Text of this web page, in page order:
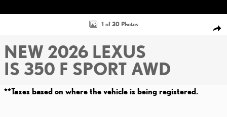
New 2026 Lexus IS 350 F SPORT AWD Sedan Photo 1 of 30
1 of 30 Photos
NEW 2026 LEXUS
IS 350 F SPORT AWD
**Taxes based on where the vehicle is being registered.